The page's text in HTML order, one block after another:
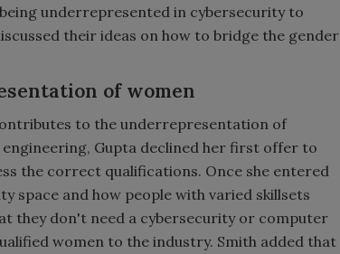
underrepresented in cybersecurity to
their ideas on how to bridge the gender
of women
to the underrepresentation of
Gupta declined her first offer to
the correct qualifications. Once she entered
space and how people with varied skillsets
they don't need a cybersecurity or computer
women to the industry. Smith added that